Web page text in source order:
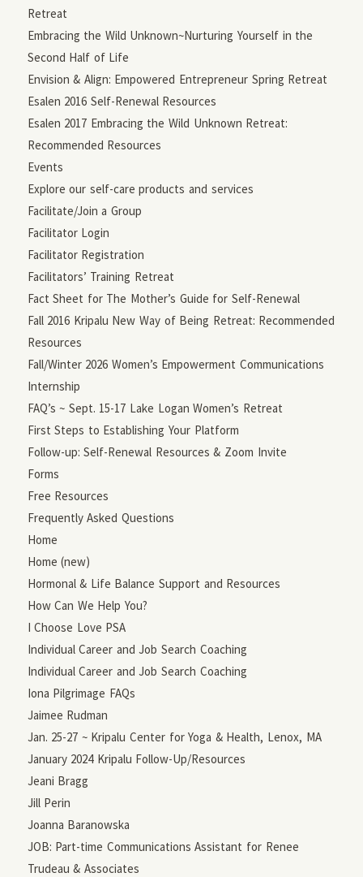
Retreat
Embracing the Wild Unknown~Nurturing Yourself in the
Second Half of Life
Envision & Align: Empowered Entrepreneur Spring Retreat
Esalen 2016 Self-Renewal Resources
Esalen 2017 Embracing the Wild Unknown Retreat:
Recommended Resources
Events
Explore our self-care products and services
Facilitate/Join a Group
Facilitator Login
Facilitator Registration
Facilitators’ Training Retreat
Fact Sheet for The Mother’s Guide for Self-Renewal
Fall 2016 Kripalu New Way of Being Retreat: Recommended
Resources
Fall/Winter 2026 Women’s Empowerment Communications
Internship
FAQ’s ~ Sept. 15-17 Lake Logan Women’s Retreat
First Steps to Establishing Your Platform
Follow-up: Self-Renewal Resources & Zoom Invite
Forms
Free Resources
Frequently Asked Questions
Home
Home (new)
Hormonal & Life Balance Support and Resources
How Can We Help You?
I Choose Love PSA
Individual Career and Job Search Coaching
Individual Career and Job Search Coaching
Iona Pilgrimage FAQs
Jaimee Rudman
Jan. 25-27 ~ Kripalu Center for Yoga & Health, Lenox, MA
January 2024 Kripalu Follow-Up/Resources
Jeani Bragg
Jill Perin
Joanna Baranowska
JOB: Part-time Communications Assistant for Renee
Trudeau & Associates